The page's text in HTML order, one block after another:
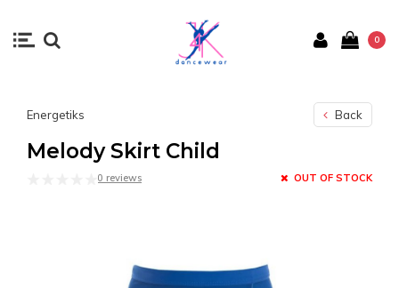
0
Energetiks Back
Melody Skirt Child
0 reviews OUT OF STOCK